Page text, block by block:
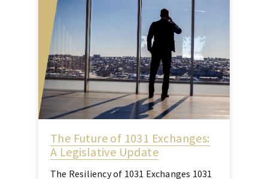
The Future of 1031 Exchanges:
A Legislative Update
The Resiliency of 1031 Exchanges 1031